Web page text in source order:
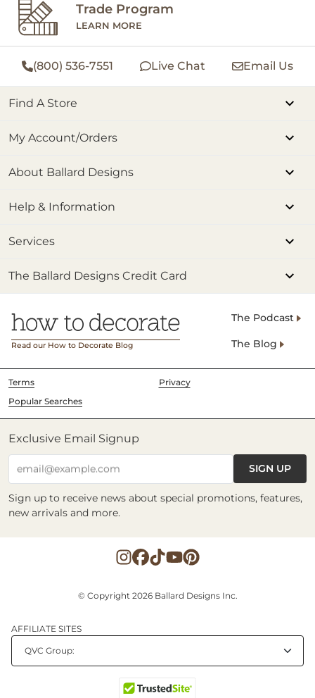
Trade Program
LEARN MORE
(800) 536-7551 Live Chat Email Us
Find A Store
My Account/Orders
About Ballard Designs
Help & Information
Services
The Ballard Designs Credit Card
Read our How to Decorate Blog
The Podcast
The Blog
Terms
Privacy
Popular Searches
Exclusive Email Signup
email@example.com SIGN UP
Sign up to receive news about special promotions, features,
new arrivals and more.
© Copyright 2026 Ballard Designs Inc.
AFFILIATE SITES